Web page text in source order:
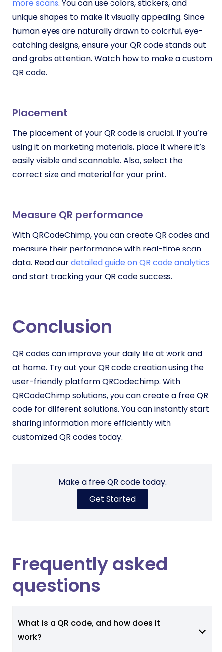
more scans. You can use colors, stickers, and
unique shapes to make it visually appealing. Since
human eyes are naturally drawn to colorful, eye-
catching designs, ensure your QR code stands out
and grabs attention. Watch how to make a custom
QR code.
Placement
The placement of your QR code is crucial. If you’re
using it on marketing materials, place it where it’s
easily visible and scannable. Also, select the
correct size and material for your print.
Measure QR performance
With QRCodeChimp, you can create QR codes and
measure their performance with real-time scan
data. Read ourdetailed guide on QR code analytics
and start tracking your QR code success.
Conclusion
QR codes can improve your daily life at work and
at home. Try out your QR code creation using the
user-friendly platform QRCodechimp. With
QRCodeChimp solutions, you can create a free QR
code for different solutions. You can instantly start
sharing information more efficiently with
customized QR codes today.
Make a free QR code today.
Get Started
Frequently asked
questions
What is a QR code, and how does it
work?